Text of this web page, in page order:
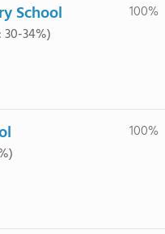
School
34%)
100%
100%